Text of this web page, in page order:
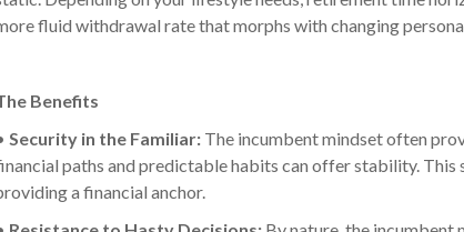
fluid withdrawal rate that morphs with changing
Benefits
Security in the Familiar: The incumbent mindset often
paths and predictable habits can offer stability.
a financial anchor.